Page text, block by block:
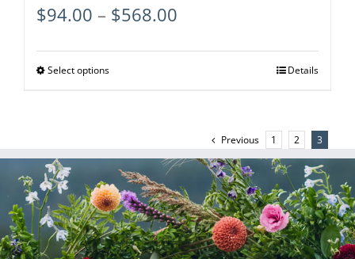
$94.00 – $568.00
Select optionsThis
multiple
variants.
The
options
Details
Previous 1 2 3